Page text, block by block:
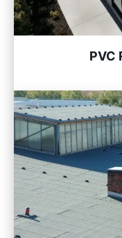
PVC